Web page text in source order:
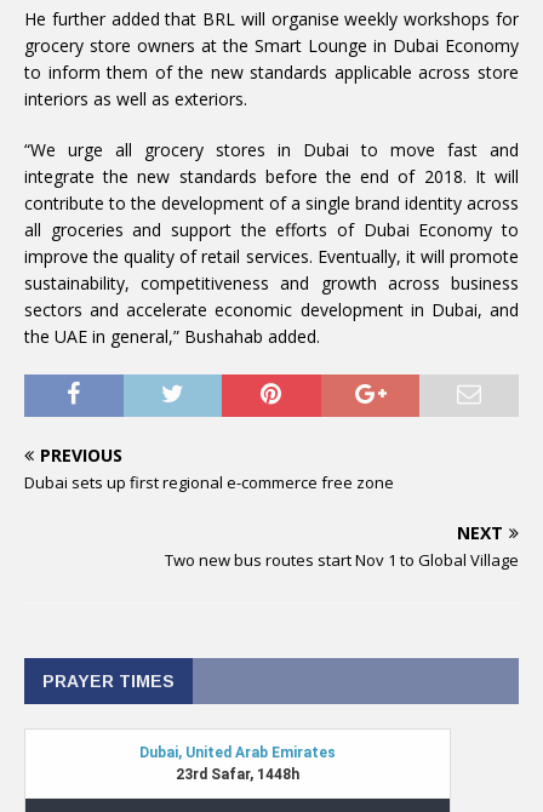
He further added that BRL will organise weekly workshops for
grocery store owners at the Smart Lounge in Dubai Economy
to inform them of the new standards applicable across store
interiors as well as exteriors.
“We urge all grocery stores in Dubai to move fast and
integrate the new standards before the end of 2018. It will
contribute to the development of a single brand identity across
all groceries and support the efforts of Dubai Economy to
improve the quality of retail services. Eventually, it will promote
sustainability, competitiveness and growth across business
sectors and accelerate economic development in Dubai, and
the UAE in general,” Bushahab added.
PREVIOUS
Dubai sets up first regional e-commerce free zone
NEXT
Two new bus routes start Nov 1 to Global Village
PRAYER TIMES